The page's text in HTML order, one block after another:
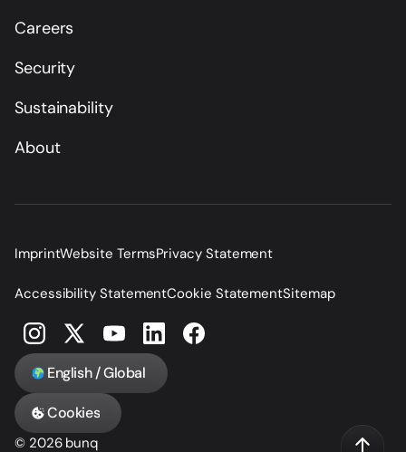
Careers
Security
Sustainability
About
ImprintWebsite TermsPrivacy Statement
Accessibility StatementCookie StatementSitemap
English / Global
Cookies
© 2026 bunq